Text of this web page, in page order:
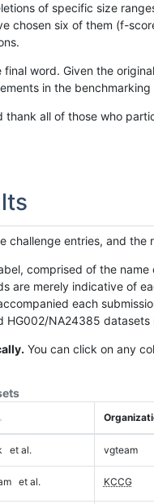
of specific size
chosen six of them (f-
final word. Given the
in the
all of those who
challenge entries, and
comprised of the
are merely indicative of
each
HG002/NA24385
You can click on any
et al. vgteam
et al. KCCG